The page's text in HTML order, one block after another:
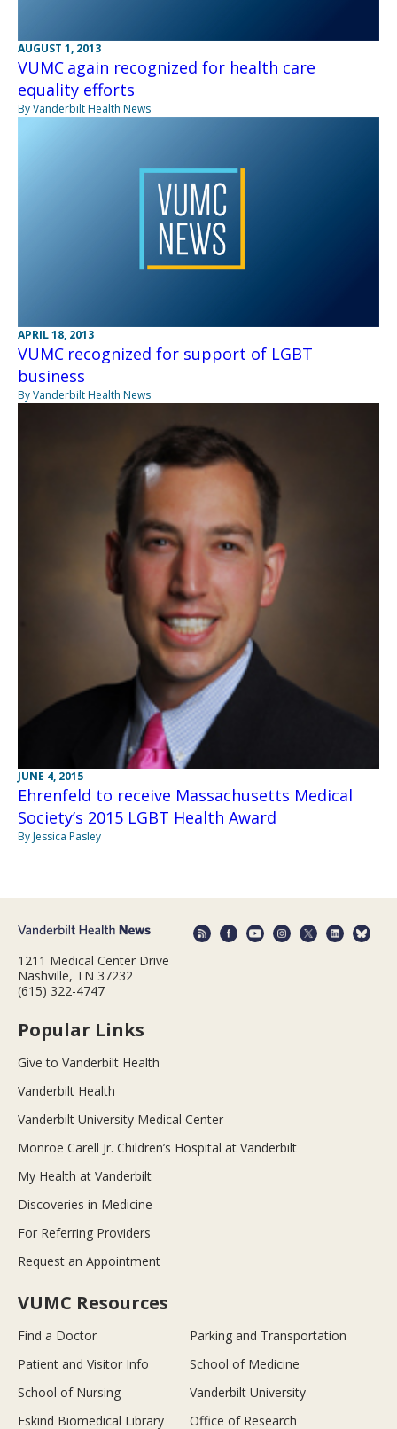
AUGUST 1, 2013
VUMC again recognized for health care
equality efforts
By Vanderbilt Health News
APRIL 18, 2013
VUMC recognized for support of LGBT
business
By Vanderbilt Health News
JUNE 4, 2015
Ehrenfeld to receive Massachusetts Medical
Society’s 2015 LGBT Health Award
By Jessica Pasley
1211 Medical Center Drive
Nashville, TN 37232
(615) 322-4747
Popular Links
Give to Vanderbilt Health
Vanderbilt Health
Vanderbilt University Medical Center
Monroe Carell Jr. Children’s Hospital at Vanderbilt
My Health at Vanderbilt
Discoveries in Medicine
For Referring Providers
Request an Appointment
VUMC Resources
Find a Doctor
Parking and Transportation
Patient and Visitor Info
School of Medicine
School of Nursing
Vanderbilt University
Eskind Biomedical Library
Office of Research